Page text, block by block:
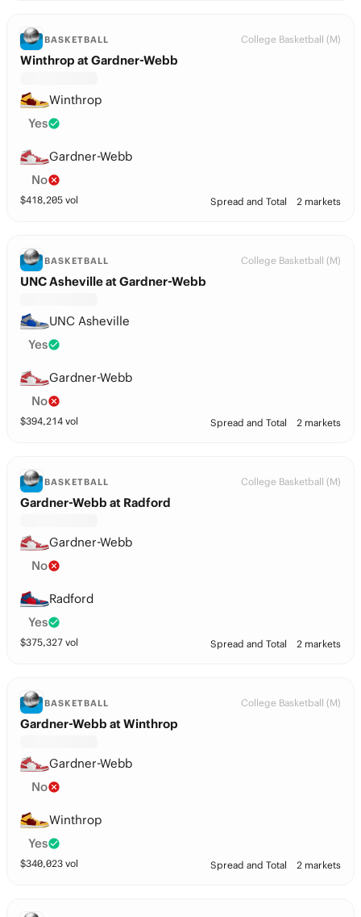
BASKETBALL College Basketball (M)
Winthrop at Gardner-Webb
Winthrop
Yes
Gardner-Webb
No
$418,205 vol Spread and Total 2 markets
BASKETBALL College Basketball (M)
UNC Asheville at Gardner-Webb
UNC Asheville
Yes
Gardner-Webb
No
$394,214 vol Spread and Total 2 markets
BASKETBALL College Basketball (M)
Gardner-Webb at Radford
Gardner-Webb
No
Radford
Yes
$375,327 vol Spread and Total 2 markets
BASKETBALL College Basketball (M)
Gardner-Webb at Winthrop
Gardner-Webb
No
Winthrop
Yes
$340,023 vol Spread and Total 2 markets